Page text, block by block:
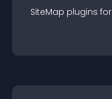
SiteMap plugins for